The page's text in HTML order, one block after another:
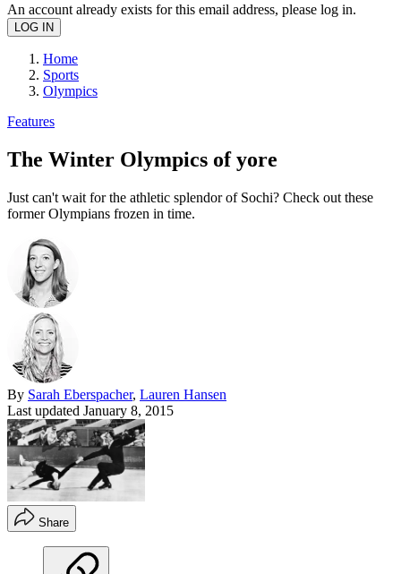
An account already exists for this email address, please log in.
Home
Sports
Olympics
Features
The Winter Olympics of yore
Just can't wait for the athletic splendor of Sochi? Check out these
former Olympians frozen in time.
By Sarah Eberspacher, Lauren Hansen
Last updated January 8, 2015
Share